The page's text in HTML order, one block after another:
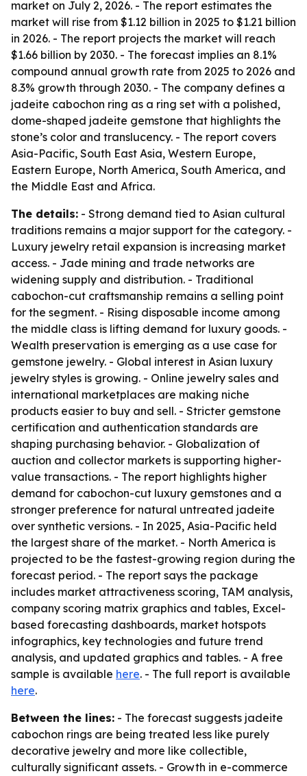
market on July 2, 2026. - The report estimates the
market will rise from $1.12 billion in 2025 to $1.21 billion
in 2026. - The report projects the market will reach
$1.66 billion by 2030. - The forecast implies an 8.1%
compound annual growth rate from 2025 to 2026 and
8.3% growth through 2030. - The company defines a
jadeite cabochon ring as a ring set with a polished,
dome-shaped jadeite gemstone that highlights the
stone’s color and translucency. - The report covers
Asia-Pacific, South East Asia, Western Europe,
Eastern Europe, North America, South America, and
the Middle East and Africa.
The details: - Strong demand tied to Asian cultural
traditions remains a major support for the category. -
Luxury jewelry retail expansion is increasing market
access. - Jade mining and trade networks are
widening supply and distribution. - Traditional
cabochon-cut craftsmanship remains a selling point
for the segment. - Rising disposable income among
the middle class is lifting demand for luxury goods. -
Wealth preservation is emerging as a use case for
gemstone jewelry. - Global interest in Asian luxury
jewelry styles is growing. - Online jewelry sales and
international marketplaces are making niche
products easier to buy and sell. - Stricter gemstone
certification and authentication standards are
shaping purchasing behavior. - Globalization of
auction and collector markets is supporting higher-
value transactions. - The report highlights higher
demand for cabochon-cut luxury gemstones and a
stronger preference for natural untreated jadeite
over synthetic versions. - In 2025, Asia-Pacific held
the largest share of the market. - North America is
projected to be the fastest-growing region during the
forecast period. - The report says the package
includes market attractiveness scoring, TAM analysis,
company scoring matrix graphics and tables, Excel-
based forecasting dashboards, market hotspots
infographics, key technologies and future trend
analysis, and updated graphics and tables. - A free
sample is available here. - The full report is available
here.
Between the lines: - The forecast suggests jadeite
cabochon rings are being treated less like purely
decorative jewelry and more like collectible,
culturally significant assets. - Growth in e-commerce